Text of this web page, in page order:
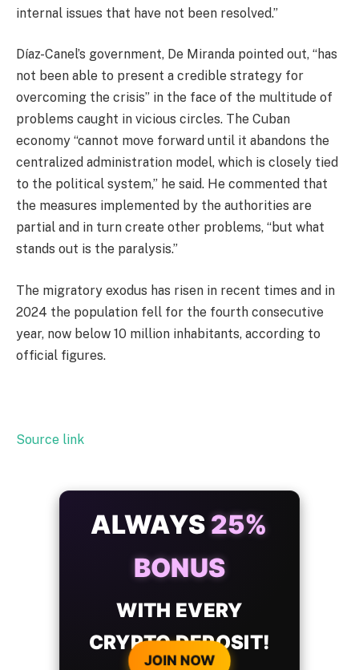
internal issues that have not been resolved.”
Díaz-Canel’s government, De Miranda pointed out, “has
not been able to present a credible strategy for
overcoming the crisis” in the face of the multitude of
problems caught in vicious circles. The Cuban
economy “cannot move forward until it abandons the
centralized administration model, which is closely tied
to the political system,” he said. He commented that
the measures implemented by the authorities are
partial and in turn create other problems, “but what
stands out is the paralysis.”
The migratory exodus has risen in recent times and in
2024 the population fell for the fourth consecutive
year, now below 10 million inhabitants, according to
official figures.
Source link
ALWAYS 25%
BONUS
WITH EVERY
CRYPTO DEPOSIT!
JOIN NOW